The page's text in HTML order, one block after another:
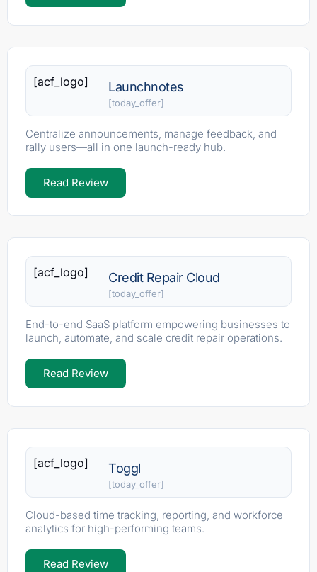
[acf_logo] Launchnotes
[today_offer]
Centralize announcements, manage feedback, and
rally users—all in one launch-ready hub.
Read Review
[acf_logo] Credit Repair Cloud
[today_offer]
End-to-end SaaS platform empowering businesses to
launch, automate, and scale credit repair operations.
Read Review
[acf_logo] Toggl
[today_offer]
Cloud-based time tracking, reporting, and workforce
analytics for high-performing teams.
Read Review